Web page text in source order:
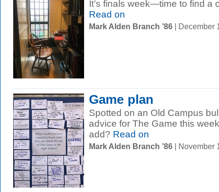
It’s finals week—time to find a
Read on
Mark Alden Branch ’86 | December
Game plan
Spotted on an Old Campus
advice for The Game this
add? Read on
Mark Alden Branch ’86 | November